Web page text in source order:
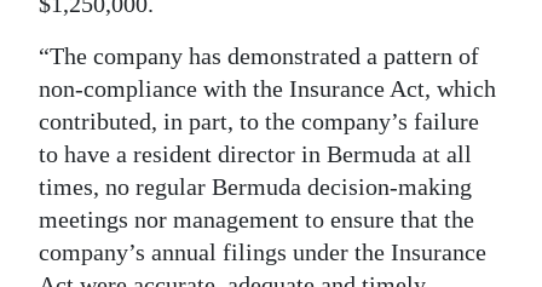
“The company has demonstrated a pattern of
non-compliance with the Insurance Act, which
contributed, in part, to the company’s failure
to have a resident director in Bermuda at all
times, no regular Bermuda decision-making
meetings nor management to ensure that the
company’s annual filings under the Insurance